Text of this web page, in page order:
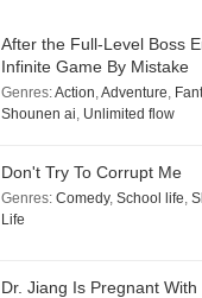
After the Full-Level Boss
Infinite Game By Mistake
Genres:Action Adventure
Shounen ai Unlimited flow
Don't Try To Corrupt Me
Genres: Comedy, School life
Life
Dr. Jiang Is Pregnant